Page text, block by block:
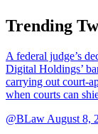
Trending
A federal judge’s
Digital Holdings’
carrying out court-
when courts can
@BLaw August 8,